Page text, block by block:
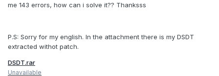
me 143 errors, how can i solve it?? Thanksss
P.S: Sorry for my english. In the attachment there is my DSDT
extracted withot patch.
DSDT.rar
Unavailable